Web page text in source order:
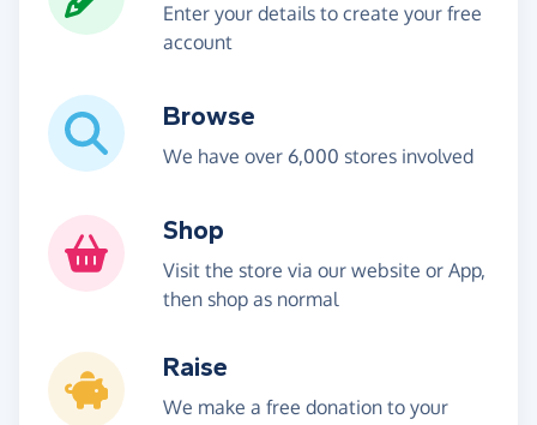
Enter your details to create your free
account
Browse
We have over 6,000 stores involved
Shop
Visit the store via our website or App,
then shop as normal
Raise
We make a free donation to your